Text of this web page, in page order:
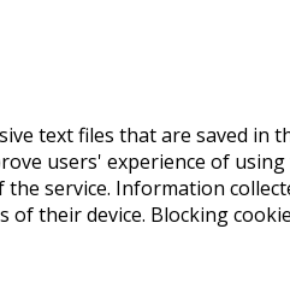
text files that are saved in
users' experience of
service. Information
their device. Blocking